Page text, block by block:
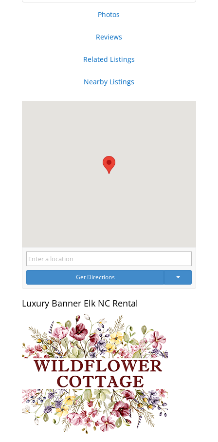
Photos
Reviews
Related Listings
Nearby Listings
Get Directions
Luxury Banner Elk NC Rental